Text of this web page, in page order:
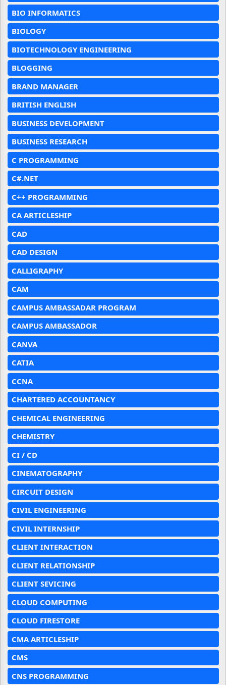
BIO INFORMATICS
BIOLOGY
BIOTECHNOLOGY ENGINEERING
BLOGGING
BRAND MANAGER
BRITISH ENGLISH
BUSINESS DEVELOPMENT
BUSINESS RESEARCH
C PROGRAMMING
C#.NET
C++ PROGRAMMING
CA ARTICLESHIP
CAD
CAD DESIGN
CALLIGRAPHY
CAM
CAMPUS AMBASSADAR PROGRAM
CAMPUS AMBASSADOR
CANVA
CATIA
CCNA
CHARTERED ACCOUNTANCY
CHEMICAL ENGINEERING
CHEMISTRY
CI / CD
CINEMATOGRAPHY
CIRCUIT DESIGN
CIVIL ENGINEERING
CIVIL INTERNSHIP
CLIENT INTERACTION
CLIENT RELATIONSHIP
CLIENT SEVICING
CLOUD COMPUTING
CLOUD FIRESTORE
CMA ARTICLESHIP
CMS
CNS PROGRAMMING